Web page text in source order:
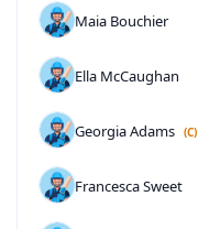
Maia Bouchier
Ella McCaughan
Georgia Adams (C)
Francesca Sweet